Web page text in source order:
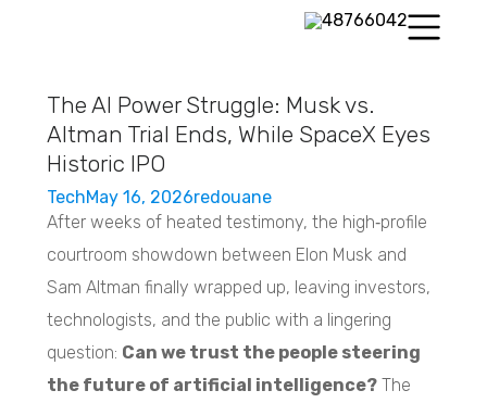
The AI Power Struggle: Musk vs.
Altman Trial Ends, While SpaceX Eyes
Historic IPO
TechMay 16, 2026redouane
After weeks of heated testimony, the high‑profile
courtroom showdown between Elon Musk and
Sam Altman finally wrapped up, leaving investors,
technologists, and the public with a lingering
question: Can we trust the people steering
the future of artificial intelligence?The